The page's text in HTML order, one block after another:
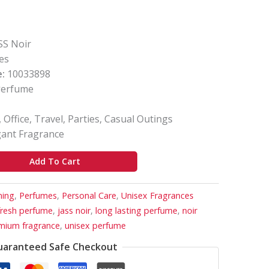
Noir
10033898
Office, Travel, Parties, Casual Outings
Fragrance
Add To Cart
, Perfumes, Personal Care, Unisex Fragrances
perfume, jass noir, long lasting perfume, noir
fragrance, unisex perfume
Safe Checkout